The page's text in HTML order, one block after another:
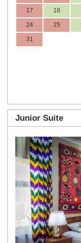
17 18
24 25
31
Junior Suite
Previous